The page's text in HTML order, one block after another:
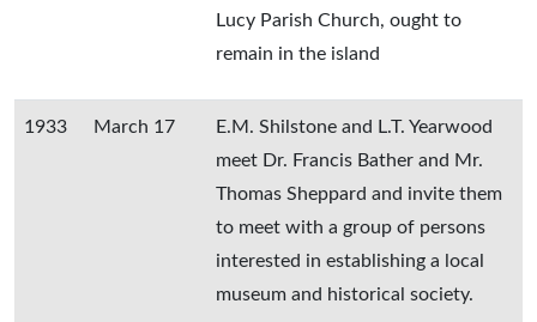
Lucy Parish Church, ought to
remain in the island
1933 March 17
E.M. Shilstone and L.T. Yearwood
meet Dr. Francis Bather and Mr.
Thomas Sheppard and invite them
to meet with a group of persons
interested in establishing a local
museum and historical society.